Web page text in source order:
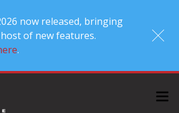
now released, bringing
of new features.
.